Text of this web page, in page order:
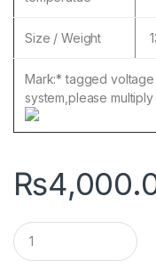
Size / Weight
Mark:* tagged
system,please multiply
₨
Q
u
a